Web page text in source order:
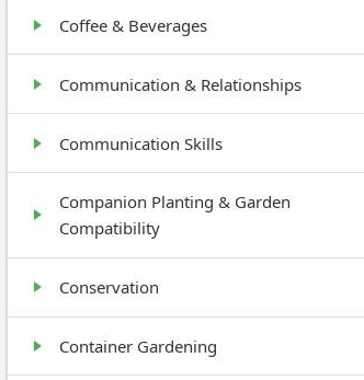
Coffee & Beverages
Communication & Relationships
Communication Skills
Companion Planting & Garden
Compatibility
Conservation
Container Gardening